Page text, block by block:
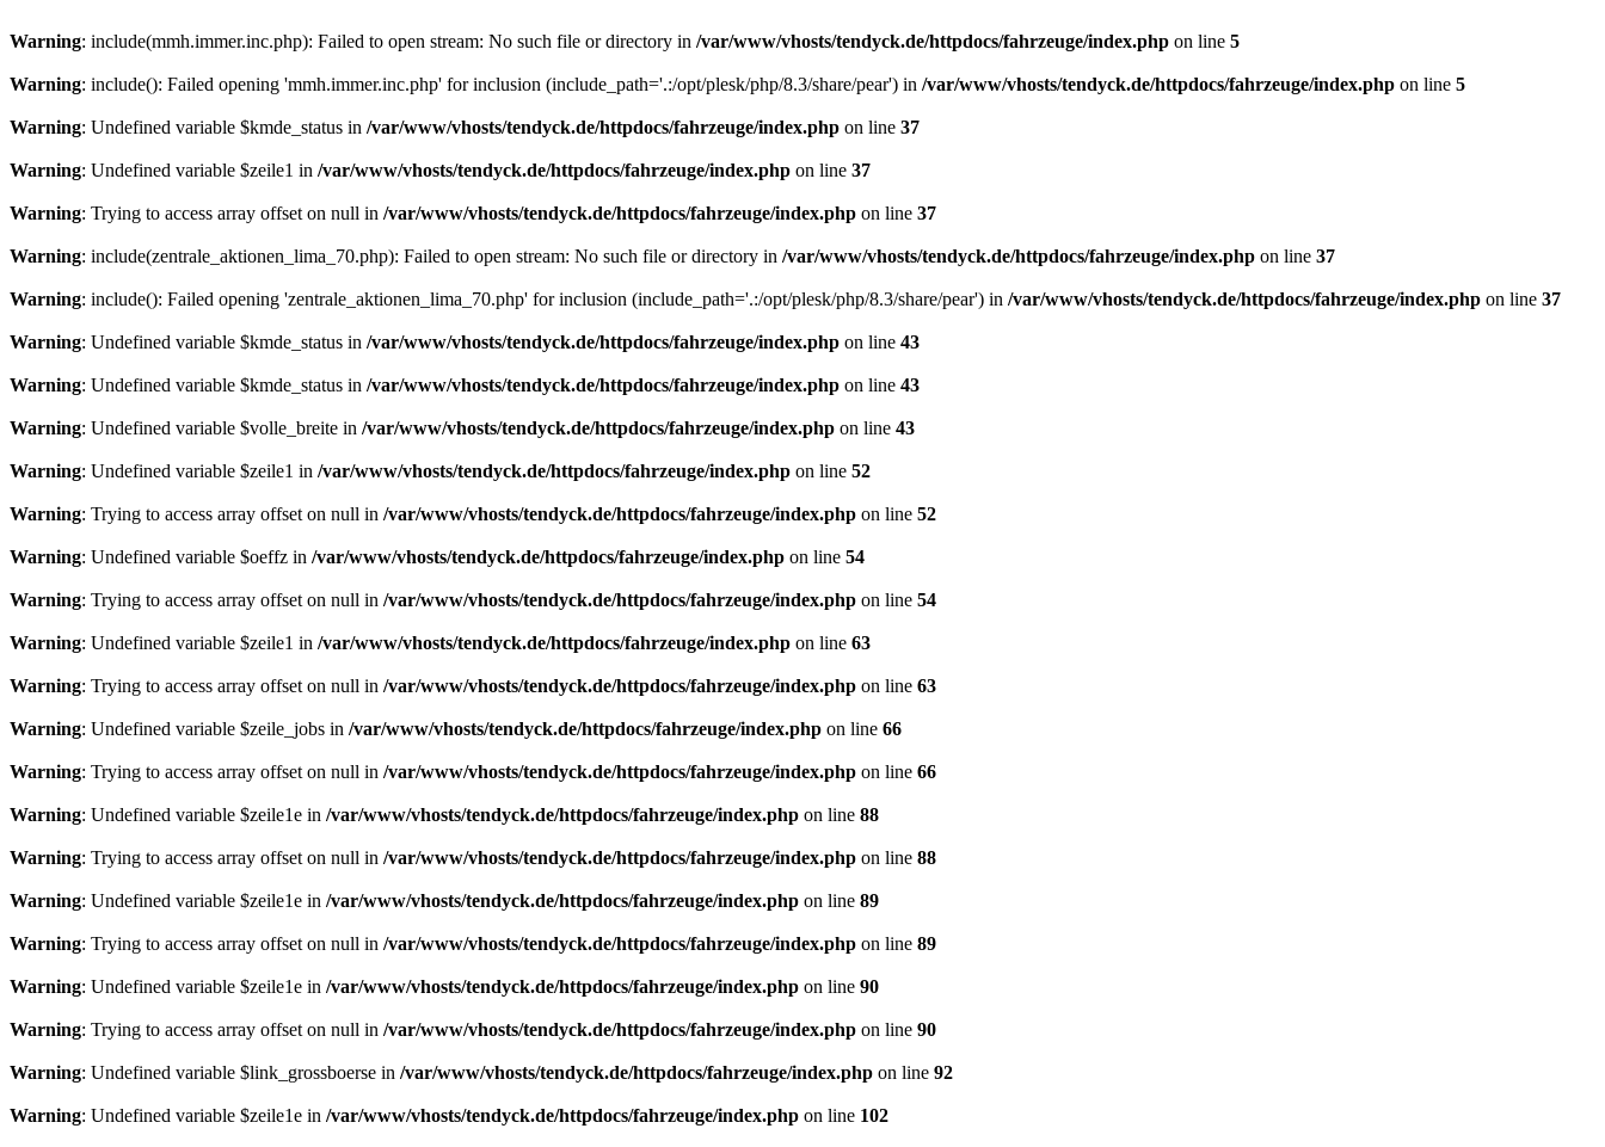
Warning: include(mmh.immer.inc.php): Failed to open stream: No such file or directory in /var/www/vhosts/tendyck.de/httpdocs/fahrzeuge/index.php on line 5
Warning: include(): Failed opening 'mmh.immer.inc.php' for inclusion (include_path='.:/opt/plesk/php/8.3/share/pear') in /var/www/vhosts/tendyck.de/httpdocs/fahrzeuge/index.php on line 5
Warning: Undefined variable $kmde_status in /var/www/vhosts/tendyck.de/httpdocs/fahrzeuge/index.php on line 37
Warning: Undefined variable $zeile1 in /var/www/vhosts/tendyck.de/httpdocs/fahrzeuge/index.php on line 37
Warning: Trying to access array offset on null in /var/www/vhosts/tendyck.de/httpdocs/fahrzeuge/index.php on line 37
Warning: include(zentrale_aktionen_lima_70.php): Failed to open stream: No such file or directory in /var/www/vhosts/tendyck.de/httpdocs/fahrzeuge/index.php on line 37
Warning: include(): Failed opening 'zentrale_aktionen_lima_70.php' for inclusion (include_path='.:/opt/plesk/php/8.3/share/pear') in /var/www/vhosts/tendyck.de/httpdocs/fahrzeuge/index.php on line 37
Warning: Undefined variable $kmde_status in /var/www/vhosts/tendyck.de/httpdocs/fahrzeuge/index.php on line 43
Warning: Undefined variable $kmde_status in /var/www/vhosts/tendyck.de/httpdocs/fahrzeuge/index.php on line 43
Warning: Undefined variable $volle_breite in /var/www/vhosts/tendyck.de/httpdocs/fahrzeuge/index.php on line 43
Warning: Undefined variable $zeile1 in /var/www/vhosts/tendyck.de/httpdocs/fahrzeuge/index.php on line 52
Warning: Trying to access array offset on null in /var/www/vhosts/tendyck.de/httpdocs/fahrzeuge/index.php on line 52
Warning: Undefined variable $oeffz in /var/www/vhosts/tendyck.de/httpdocs/fahrzeuge/index.php on line 54
Warning: Trying to access array offset on null in /var/www/vhosts/tendyck.de/httpdocs/fahrzeuge/index.php on line 54
Warning: Undefined variable $zeile1 in /var/www/vhosts/tendyck.de/httpdocs/fahrzeuge/index.php on line 63
Warning: Trying to access array offset on null in /var/www/vhosts/tendyck.de/httpdocs/fahrzeuge/index.php on line 63
Warning: Undefined variable $zeile_jobs in /var/www/vhosts/tendyck.de/httpdocs/fahrzeuge/index.php on line 66
Warning: Trying to access array offset on null in /var/www/vhosts/tendyck.de/httpdocs/fahrzeuge/index.php on line 66
Warning: Undefined variable $zeile1e in /var/www/vhosts/tendyck.de/httpdocs/fahrzeuge/index.php on line 88
Warning: Trying to access array offset on null in /var/www/vhosts/tendyck.de/httpdocs/fahrzeuge/index.php on line 88
Warning: Undefined variable $zeile1e in /var/www/vhosts/tendyck.de/httpdocs/fahrzeuge/index.php on line 89
Warning: Trying to access array offset on null in /var/www/vhosts/tendyck.de/httpdocs/fahrzeuge/index.php on line 89
Warning: Undefined variable $zeile1e in /var/www/vhosts/tendyck.de/httpdocs/fahrzeuge/index.php on line 90
Warning: Trying to access array offset on null in /var/www/vhosts/tendyck.de/httpdocs/fahrzeuge/index.php on line 90
Warning: Undefined variable $link_grossboerse in /var/www/vhosts/tendyck.de/httpdocs/fahrzeuge/index.php on line 92
Warning: Undefined variable $zeile1e in /var/www/vhosts/tendyck.de/httpdocs/fahrzeuge/index.php on line 102